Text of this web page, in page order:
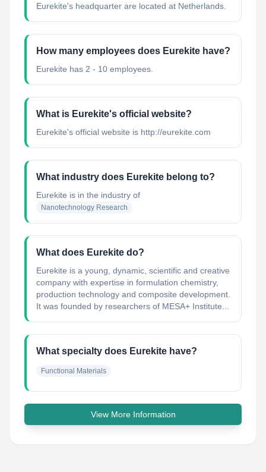
Eurekite's headquarter are located at Netherlands.
How many employees does Eurekite have?
Eurekite has 2 - 10 employees.
What is Eurekite's official website?
Eurekite's official website is http://eurekite.com
What industry does Eurekite belong to?
Eurekite is in the industry of
Nanotechnology Research
What does Eurekite do?
Eurekite is a young, dynamic, scientific and creative
company with expertise in formulation chemistry,
production technology and composite development.
It was founded by researchers of MESA+ Institute...
What specialty does Eurekite have?
Functional Materials
View More Information